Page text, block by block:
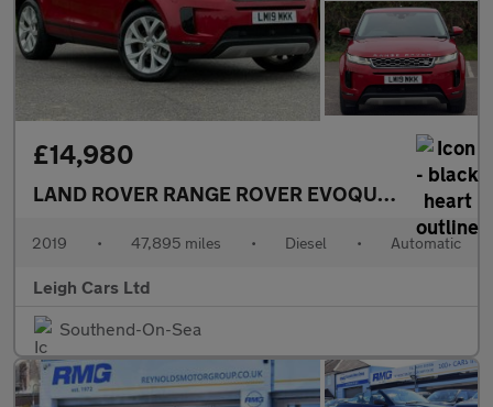
£14,980
LAND ROVER RANGE ROVER EVOQUE2.0 D180
2019 • 47,895 miles • Diesel • Automatic
Leigh Cars Ltd
Southend-On-Sea